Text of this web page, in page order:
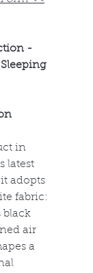
-
in
latest
adopts
fabric:
black
air
a